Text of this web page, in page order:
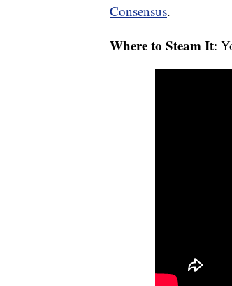
Consensus.
Where to Steam It: